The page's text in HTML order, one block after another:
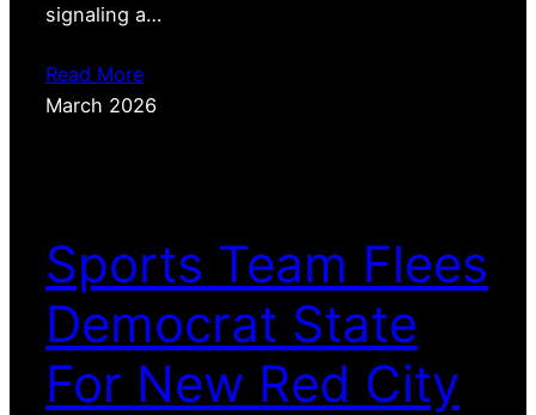
signaling a…
Read More
March 2026
Sports Team Flees
Democrat State
For New Red City